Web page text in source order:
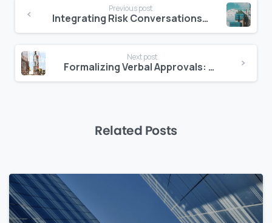
Reading
Previous post
Integrating Risk Conversations into Daily Project Updates
Next post
Formalizing Verbal Approvals: Why It’s Time to Leave WhatsApp Behind
Related Posts